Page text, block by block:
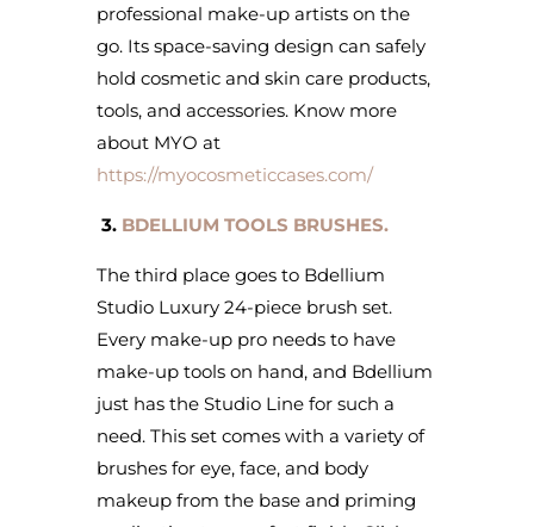
professional make-up artists on the
go. Its space-saving design can safely
hold cosmetic and skin care products,
tools, and accessories. Know more
about MYO at
https://myocosmeticcases.com/
3. BDELLIUM TOOLS BRUSHES.
The third place goes to Bdellium
Studio Luxury 24-piece brush set.
Every make-up pro needs to have
make-up tools on hand, and Bdellium
just has the Studio Line for such a
need. This set comes with a variety of
brushes for eye, face, and body
makeup from the base and priming